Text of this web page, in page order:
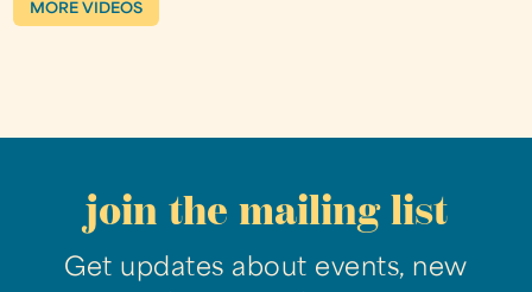
MORE VIDEOS
join the mailing list
Get updates about events, new